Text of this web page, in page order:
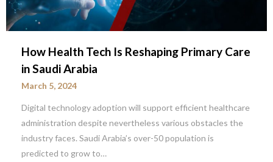
How Health Tech Is Reshaping Primary Care
in Saudi Arabia
March 5, 2024
Digital technology adoption will support efficient healthcare
administration despite nevertheless various obstacles the
industry faces. Saudi Arabia’s over-50 population is
predicted to grow to…